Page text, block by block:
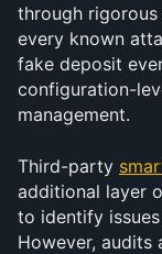
through
every known
fake deposit
configuration-
management.
Third-party
additional layer
to identify
However, audits